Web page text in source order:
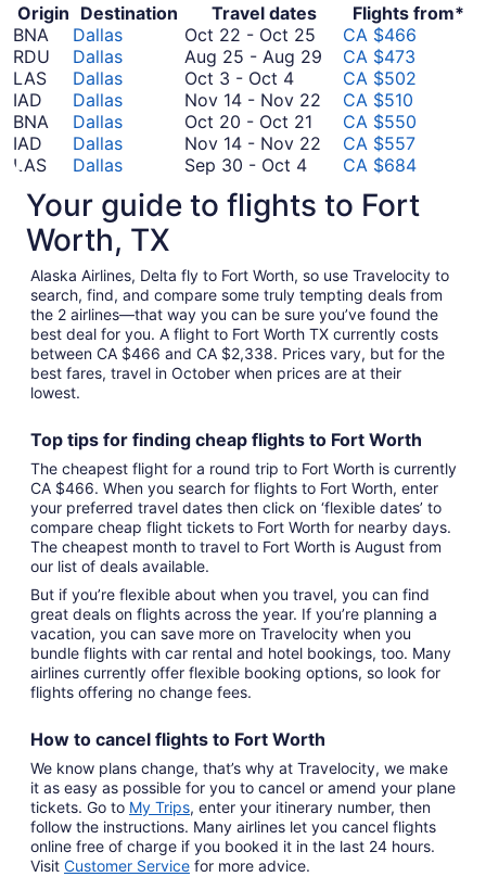
Origin Destination Travel dates
Flights from*
BNA
Dallas Oct 22 - Oct 25 October
22
October
CA $466
RDU
Dallas Aug 25 - Aug 29 August
August
CA $473
LAS
Dallas Oct 3 - Oct 4October
3
to
October
4
CA $502
IAD
Dallas Nov 14 - Nov 22 November
November
CA $510
BNA
Dallas Oct 20 - Oct 21 October
20
21
CA $550
IAD
Dallas Nov 14 - Nov 22 November
November
CA $557
LAS
Dallas Sep 30 - Oct 4September
to
CA $684
Nov 12 -
12
18
*Prices include taxes and fees
Your guide to flights to Fort
Worth, TX
Alaska Airlines, Delta fly to Fort Worth, so use Travelocity to
search, find, and compare some truly tempting deals from
the 2 airlines—that way you can be sure you’ve found the
best deal for you. A flight to Fort Worth TX currently costs
between CA $466 and CA $2,338. Prices vary, but for the
best fares, travel in October when prices are at their
lowest.
Top tips for finding cheap flights to Fort Worth
The cheapest flight for a round trip to Fort Worth is currently
CA $466. When you search for flights to Fort Worth, enter
your preferred travel dates then click on ‘flexible dates’ to
compare cheap flight tickets to Fort Worth for nearby days.
The cheapest month to travel to Fort Worth is August from
our list of deals available.
But if you’re flexible about when you travel, you can find
great deals on flights across the year. If you’re planning a
vacation, you can save more on Travelocity when you
bundle flights with car rental and hotel bookings, too. Many
airlines currently offer flexible booking options, so look for
flights offering no change fees.
How to cancel flights to Fort Worth
We know plans change, that’s why at Travelocity, we make
it as easy as possible for you to cancel or amend your plane
tickets. Go to My Trips, enter your itinerary number, then
follow the instructions. Many airlines let you cancel flights
online free of charge if you booked it in the last 24 hours.
Visit Customer Service for more advice.